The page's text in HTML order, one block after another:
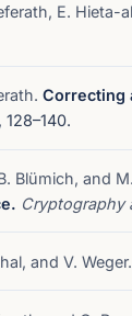
E. Hieta-
Correcting
Blümich, and
Cryptography
and V. Weger.